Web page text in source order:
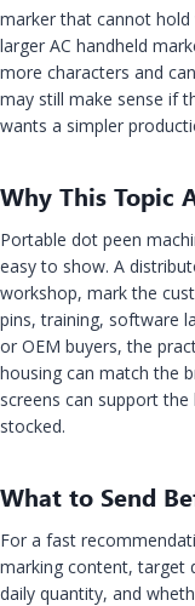
marker that cannot
larger AC handheld
more characters and
may still make sense if
wants a simpler
Why This Topic
Portable dot peen
easy to show. A
workshop, mark the
pins, training, software
or OEM buyers, the
housing can match the
screens can support
stocked.
What to Send
For a fast
marking content, target
daily quantity, and